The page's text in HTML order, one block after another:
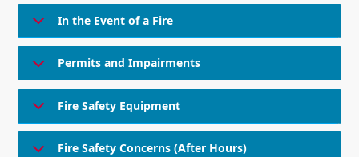
In the Event of a Fire
Permits and Impairments
Fire Safety Equipment
Fire Safety Concerns (After Hours)